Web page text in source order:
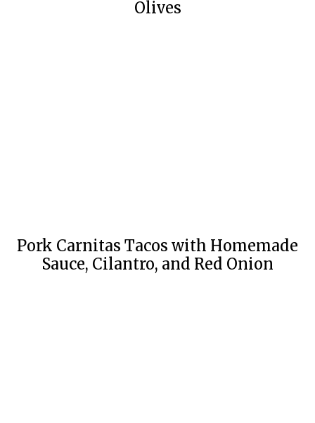
Olives
Pork Carnitas Tacos with Homemade
Sauce, Cilantro, and Red Onion